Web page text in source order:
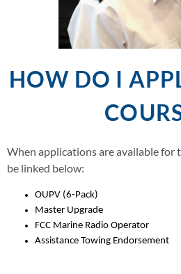
HOW DO I
When applications are available for
be linked below:
OUPV (6-Pack)
Master Upgrade
FCC Marine Radio Operator
Assistance Towing Endorsement